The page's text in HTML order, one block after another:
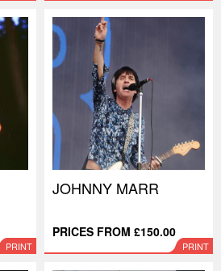
PRINT
JOHNNY MARR
PRICES FROM £150.00
PRINT